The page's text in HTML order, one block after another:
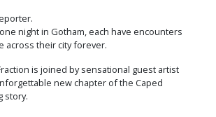
night in Gotham, each have encounters
across their city forever.
is joined by sensational guest artist
new chapter of the Caped
story.